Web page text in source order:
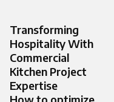
Transforming
Hospitality With
Commercial
Kitchen Project
Expertise